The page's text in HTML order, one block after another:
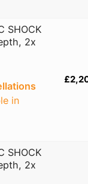
SHOCK
2x
in
SHOCK
2x